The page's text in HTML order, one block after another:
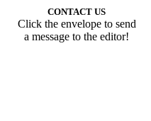
CONTACT US
Click the envelope to send
a message to the editor!